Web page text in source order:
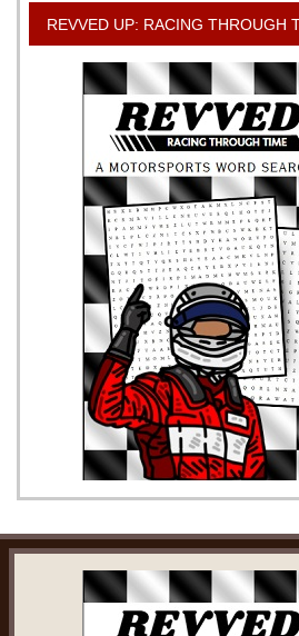
REVVED UP: RACING THROUGH